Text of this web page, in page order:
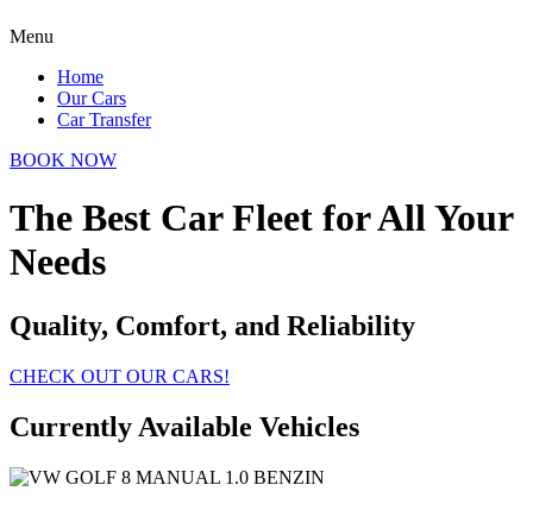
Menu
Home
Our Cars
Car Transfer
BOOK NOW
The Best Car Fleet for All Your
Needs
Quality, Comfort, and Reliability
CHECK OUT OUR CARS!
Currently Available Vehicles